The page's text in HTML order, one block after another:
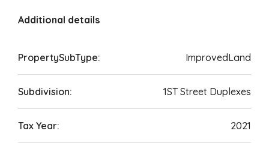
Additional details
PropertySubType: ImprovedLand
Subdivision: 1ST Street Duplexes
Tax Year: 2021